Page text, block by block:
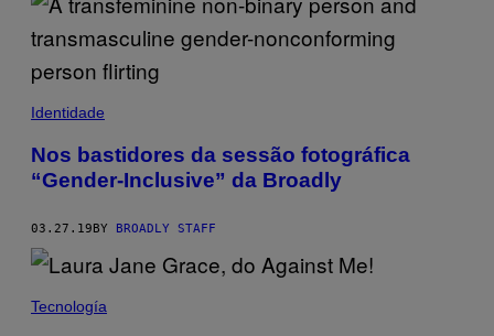
Identidade
Nos bastidores da sessão fotográfica
“Gender-Inclusive” da Broadly
03.27.19 BY BROADLY STAFF
Tecnología